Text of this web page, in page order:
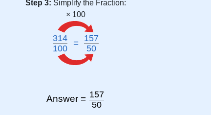
Step 3: Simplify the Fraction:
× 100
314
100
=
157
50
Answer = 157
50